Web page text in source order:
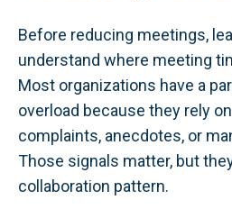
Before reducing meetings,
understand where meeting
Most organizations have a
overload because they rely
complaints, anecdotes, or
Those signals matter, but
collaboration pattern.